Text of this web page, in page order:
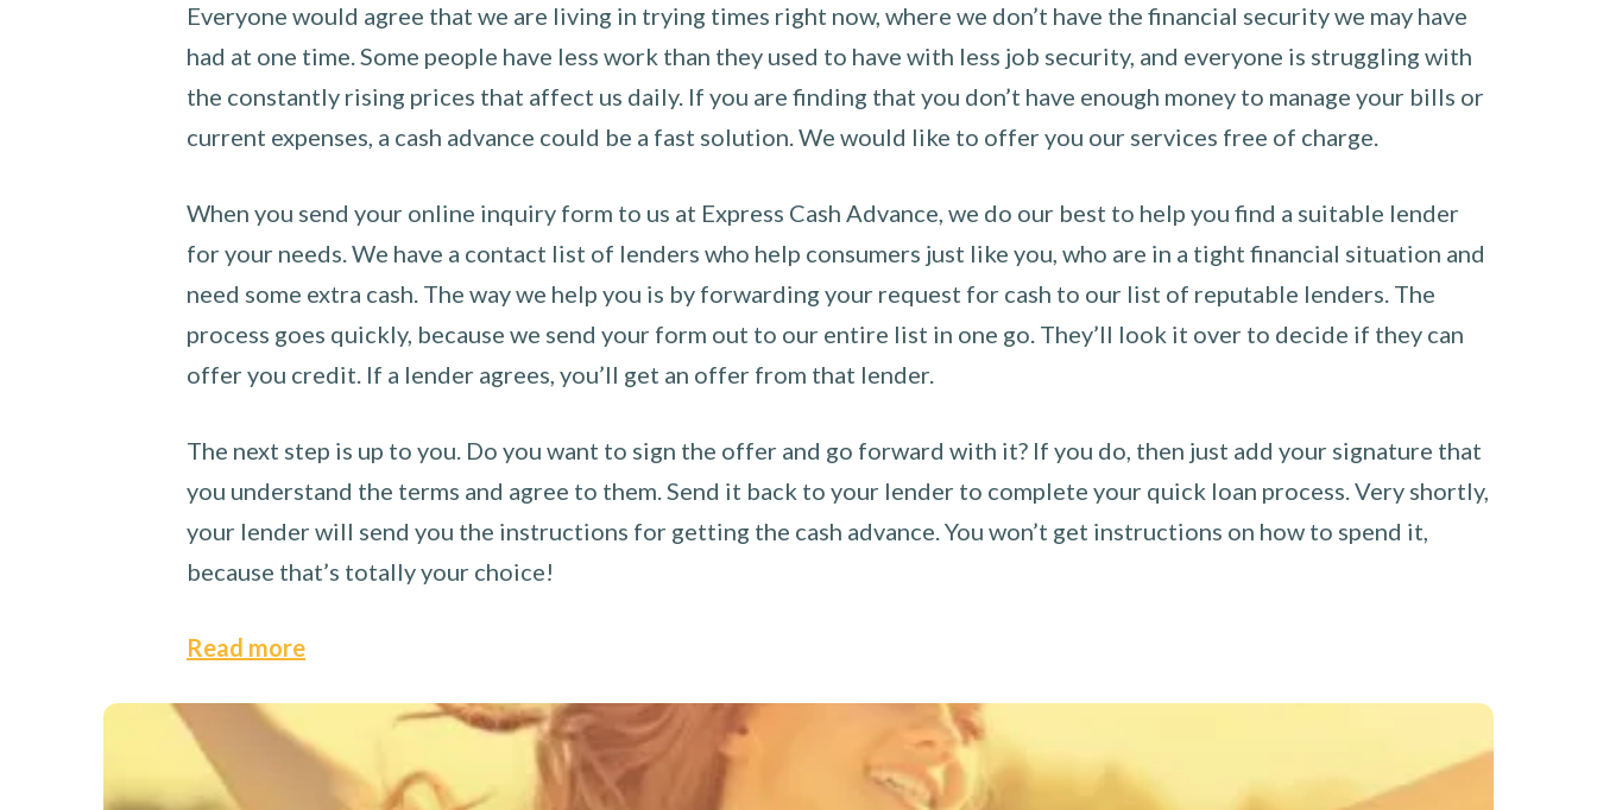
Everyone would agree that we are living in trying times right now, where we don’t have the financial security we may have
had at one time. Some people have less work than they used to have with less job security, and everyone is struggling with
the constantly rising prices that affect us daily. If you are finding that you don’t have enough money to manage your bills or
current expenses, a cash advance could be a fast solution. We would like to offer you our services free of charge.
When you send your online inquiry form to us at Express Cash Advance, we do our best to help you find a suitable lender
for your needs. We have a contact list of lenders who help consumers just like you, who are in a tight financial situation and
need some extra cash. The way we help you is by forwarding your request for cash to our list of reputable lenders. The
process goes quickly, because we send your form out to our entire list in one go. They’ll look it over to decide if they can
offer you credit. If a lender agrees, you’ll get an offer from that lender.
The next step is up to you. Do you want to sign the offer and go forward with it? If you do, then just add your signature that
you understand the terms and agree to them. Send it back to your lender to complete your quick loan process. Very shortly,
your lender will send you the instructions for getting the cash advance. You won’t get instructions on how to spend it,
because that’s totally your choice!
Read more